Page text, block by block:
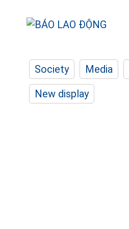
Society Media
New display